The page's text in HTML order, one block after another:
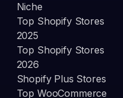
Niche
Top Shopify Stores
2025
Top Shopify Stores
2026
Shopify Plus Stores
Top WooCommerce